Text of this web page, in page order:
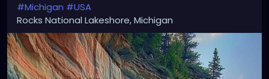
#Michigan #USA
Rocks National Lakeshore, Michigan